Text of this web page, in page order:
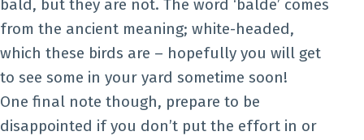
bald, but they are not. The word ‘balde’ comes
from the ancient meaning; white-headed,
which these birds are – hopefully you will get
to see some in your yard sometime soon!
One final note though, prepare to be
disappointed if you don’t put the effort in or